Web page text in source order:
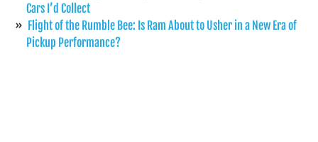
Cars I’d Collect
Flight of the Rumble Bee: Is Ram About to Usher in a New Era of
Pickup Performance?